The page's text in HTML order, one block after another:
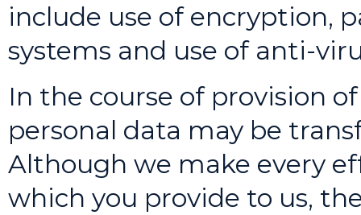
include use of encryption,
systems and use of anti-
In the course of provision
personal data may be
Although we make every
which you provide to us,